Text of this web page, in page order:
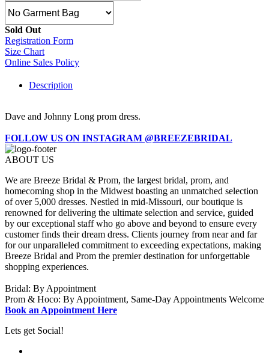
Sold Out
Registration Form
Size Chart
Online Sales Policy
Description
Dave and Johnny Long prom dress.
FOLLOW US ON INSTAGRAM @BREEZEBRIDAL
ABOUT US
We are Breeze Bridal & Prom, the largest bridal, prom, and
homecoming shop in the Midwest boasting an unmatched selection
of over 5,000 dresses. Nestled in mid-Missouri, our boutique is
renowned for delivering the ultimate selection and service, guided
by our exceptional staff who go above and beyond to ensure every
customer finds their dream dress. Clients journey from near and far
for our unparalleled commitment to exceeding expectations, making
Breeze Bridal and Prom the premier destination for unforgettable
shopping experiences.
Bridal: By Appointment
Prom & Hoco: By Appointment, Same-Day Appointments Welcome
Book an Appointment Here
Lets get Social!